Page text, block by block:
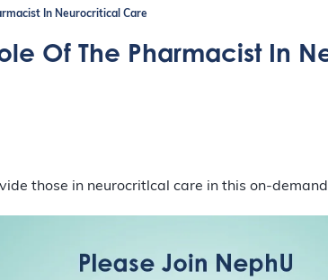
In Neurocritical Care
Of The Pharmacist In
those in neurocritlcal care in this on-